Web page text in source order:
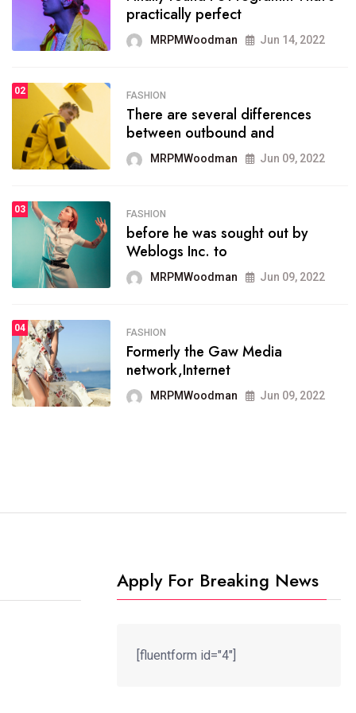
organizing
MRPMWoodman May 25, 2022
SPORTS
onprofit organization that
seeks provide inform
MRPMWoodman Jun 09, 2022
SPORTS
the blog include climate
politics, lgbq issue,
MRPMWoodman Jun 09, 2022
SPORTS
It now runs on the free
blogging platform
MRPMWoodman Jun 09, 2022
practically perfect
MRPMWoodman Jun 14, 2022
02 FASHION
There are several differences
between outbound and
MRPMWoodman Jun 09, 2022
03 FASHION
before he was sought out by
Weblogs Inc. to
MRPMWoodman Jun 09, 2022
04 FASHION
Formerly the Gaw Media
network,Internet
MRPMWoodman Jun 09, 2022
Apply For Breaking News
[fluentform id="4"]